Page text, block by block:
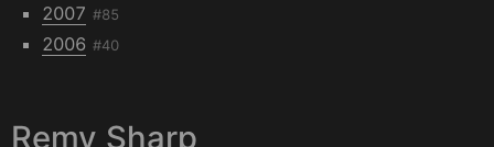
2007 #85
2006 #40
Remy Sharp